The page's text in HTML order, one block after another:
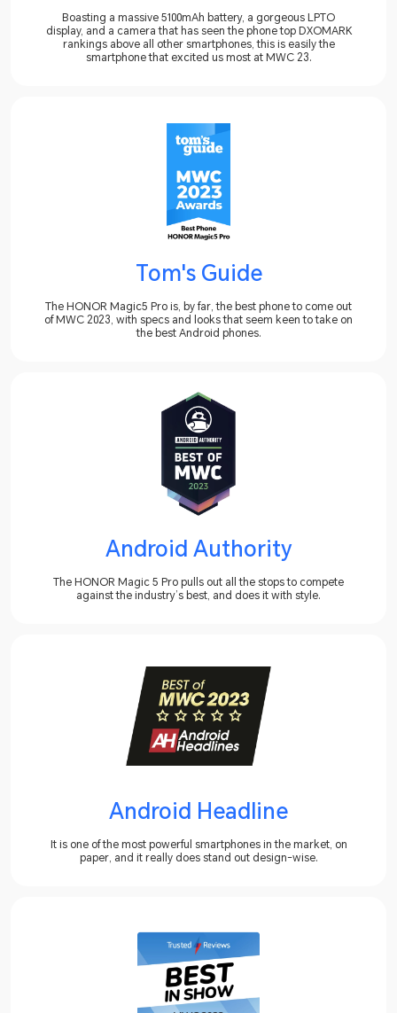
Boasting a massive 5100mAh battery, a gorgeous LPTO
display, and a camera that has seen the phone top DXOMARK
rankings above all other smartphones, this is easily the
smartphone that excited us most at MWC 23.
Tom's Guide
The HONOR Magic5 Pro is, by far, the best phone to come out
of MWC 2023, with specs and looks that seem keen to take on
the best Android phones.
Android Authority
The HONOR Magic 5 Pro pulls out all the stops to compete
against the industry’s best, and does it with style.
Android Headline
It is one of the most powerful smartphones in the market, on
paper, and it really does stand out design-wise.